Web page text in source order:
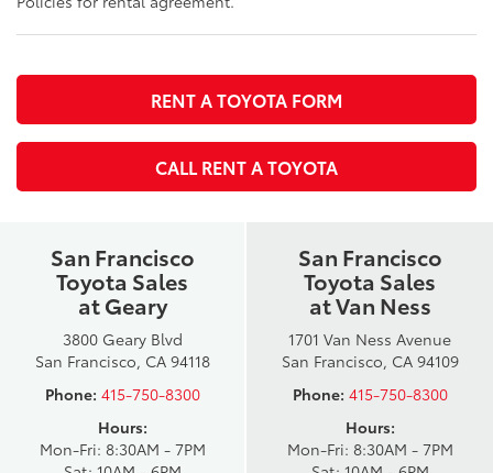
RENT A TOYOTA FORM
CALL RENT A TOYOTA
San Francisco
Toyota Sales
at Geary
3800 Geary Blvd
San Francisco, CA 94118
Phone: 415-750-8300
Hours:
Mon-Fri: 8:30AM - 7PM
San Francisco
Toyota Sales
at Van Ness
1701 Van Ness Avenue
San Francisco, CA 94109
Phone: 415-750-8300
Hours:
Mon-Fri: 8:30AM - 7PM